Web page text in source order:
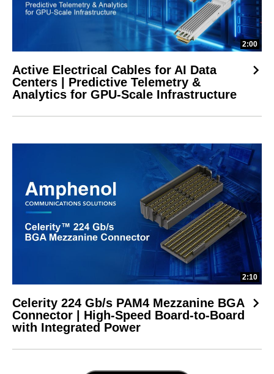
2:00
Active Electrical Cables for AI Data
Centers | Predictive Telemetry &
Analytics for GPU-Scale Infrastructure
2:10
Celerity 224 Gb/s PAM4 Mezzanine BGA
Connector | High-Speed Board-to-Board
with Integrated Power